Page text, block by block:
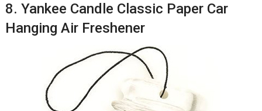
8. Yankee Candle Classic Paper Car
Hanging Air Freshener